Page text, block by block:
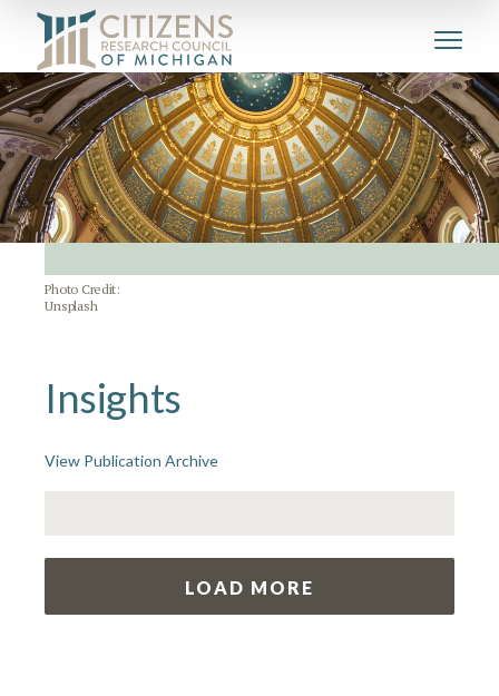
Photo Credit:
Unsplash
Insights
View Publication Archive
LOAD MORE